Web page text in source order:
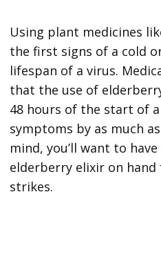
Using plant medicines
the first signs of a cold
lifespan of a virus.
that the use of
48 hours of the start of
symptoms by as much
mind, you’ll want to
elderberry elixir on hand
strikes.